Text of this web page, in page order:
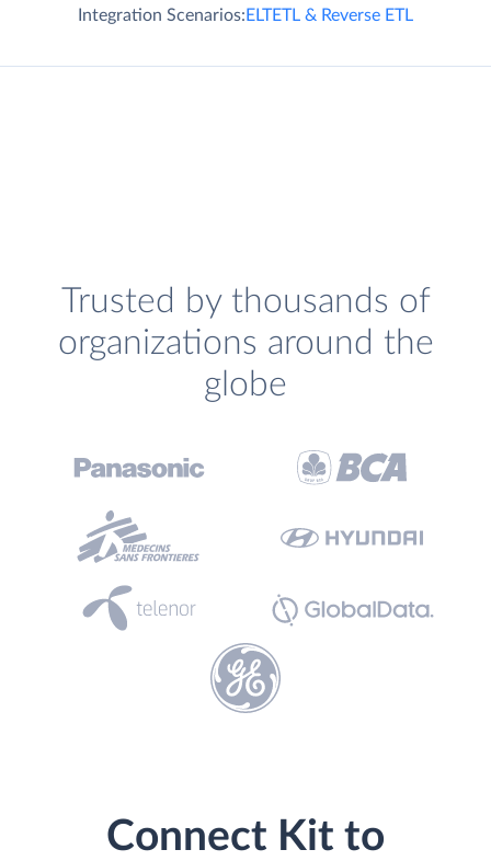
Integration Scenarios:ELTETL & Reverse ETL
Trusted by thousands of
organizations around the
globe
Connect Kit to